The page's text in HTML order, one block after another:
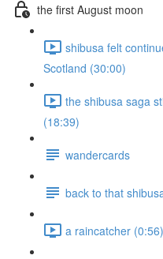
the first August moon
shibusa felt
Scotland (30:00)
the shibusa saga
(18:39)
wandercards
back to that
a raincatcher (0:56)